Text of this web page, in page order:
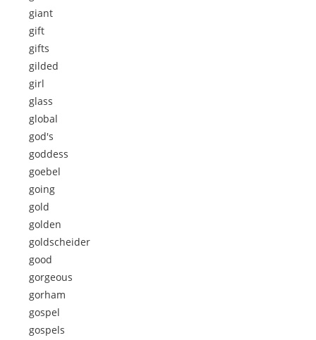
giant
gift
gifts
gilded
girl
glass
global
god's
goddess
goebel
going
gold
golden
goldscheider
good
gorgeous
gorham
gospel
gospels